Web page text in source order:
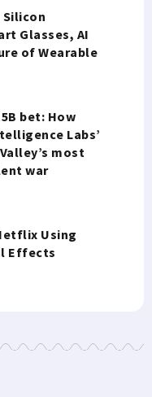
Silicon
Glasses, AI
of Wearable
bet: How
Labs’
most
war
Using
Effects